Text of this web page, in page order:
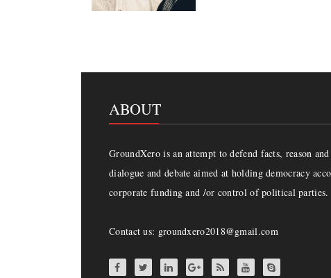
ABOUT
GroundXero is an attempt to defend facts, reason
dialogue and debate aimed at holding democracy
corporate funding and /or control of political parties.
Contact us: groundxero2018@gmail.com